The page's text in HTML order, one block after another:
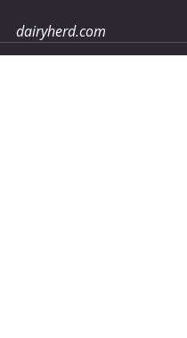
dairyherd.com